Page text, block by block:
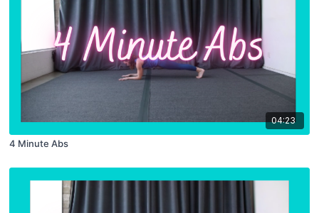
04:23
4 Minute Abs